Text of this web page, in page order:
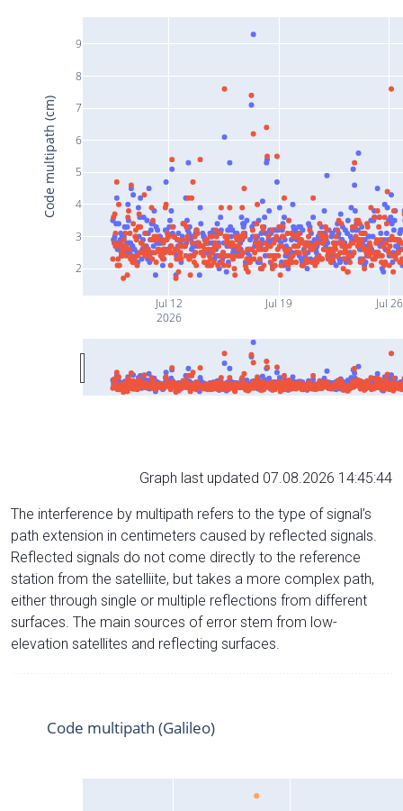
Jul 12
2026
Jul 19 Jul 26
2
3
4
5
6
7
8
9
Code multipath (cm)
Graph last updated 07.08.2026 14:45:44
The interference by multipath refers to the type of signal’s
path extension in centimeters caused by reflected signals.
Reflected signals do not come directly to the reference
station from the satelliite, but takes a more complex path,
either through single or multiple reflections from different
surfaces. The main sources of error stem from low-
elevation satellites and reflecting surfaces.
Code multipath (Galileo)